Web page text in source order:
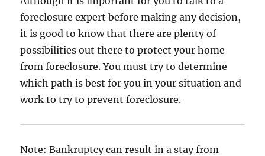
foreclosure expert before making any decision,
it is good to know that there are plenty of
possibilities out there to protect your home
from foreclosure. You must try to determine
which path is best for you in your situation and
work to try to prevent foreclosure.
Note: Bankruptcy can result in a stay from